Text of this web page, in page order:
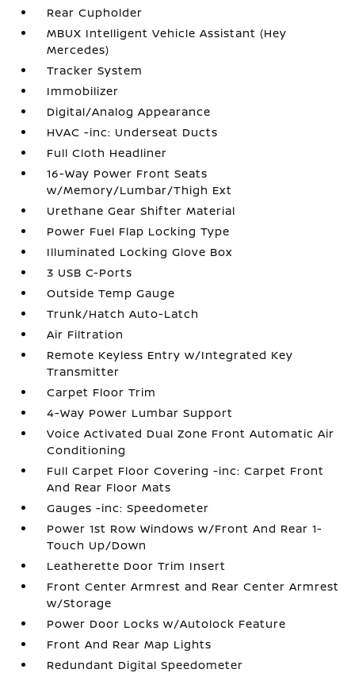
Rear Cupholder
MBUX Intelligent Vehicle Assistant (Hey
Mercedes)
Tracker System
Immobilizer
Digital/Analog Appearance
HVAC -inc: Underseat Ducts
Full Cloth Headliner
16-Way Power Front Seats
w/Memory/Lumbar/Thigh Ext
Urethane Gear Shifter Material
Power Fuel Flap Locking Type
Illuminated Locking Glove Box
3 USB C-Ports
Outside Temp Gauge
Trunk/Hatch Auto-Latch
Air Filtration
Remote Keyless Entry w/Integrated Key
Transmitter
Carpet Floor Trim
4-Way Power Lumbar Support
Voice Activated Dual Zone Front Automatic Air
Conditioning
Full Carpet Floor Covering -inc: Carpet Front
And Rear Floor Mats
Gauges -inc: Speedometer
Power 1st Row Windows w/Front And Rear 1-
Touch Up/Down
Leatherette Door Trim Insert
Front Center Armrest and Rear Center Armrest
w/Storage
Power Door Locks w/Autolock Feature
Front And Rear Map Lights
Redundant Digital Speedometer